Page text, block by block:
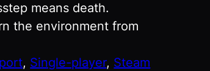
means death.
the environment from
, Single-player, Steam